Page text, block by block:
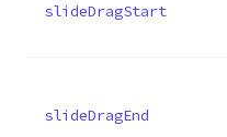
slideDragStart
slideDragEnd